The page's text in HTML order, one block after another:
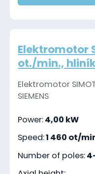
Elektromotor
ot./min., hliník,
Elektromotor
SIEMENS
Power:4,00 kW
Speed:1 460 ot/
Number of poles: